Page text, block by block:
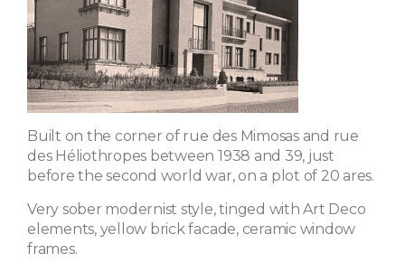
Built on the corner of rue des Mimosas and rue
des Héliothropes between 1938 and 39, just
before the second world war, on a plot of 20 ares.
Very sober modernist style, tinged with Art Deco
elements, yellow brick facade, ceramic window
frames.